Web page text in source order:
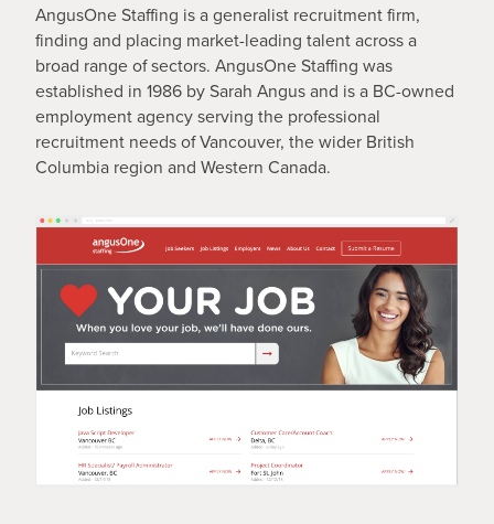
AngusOne Staffing is a generalist recruitment firm,
finding and placing market-leading talent across a
broad range of sectors. AngusOne Staffing was
established in 1986 by Sarah Angus and is a BC-owned
employment agency serving the professional
recruitment needs of Vancouver, the wider British
Columbia region and Western Canada.